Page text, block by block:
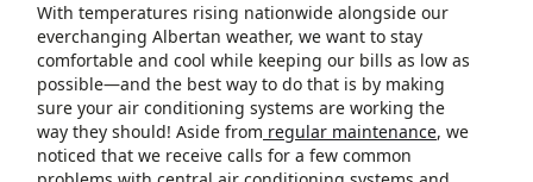
With temperatures rising nationwide alongside our
everchanging Albertan weather, we want to stay
comfortable and cool while keeping our bills as low as
possible—and the best way to do that is by making
sure your air conditioning systems are working the
way they should! Aside from regular maintenance, we
noticed that we receive calls for a few common